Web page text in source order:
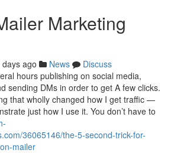
Marketing
ago News
Discuss
hours publishing on social media,
sending DMs in order to get A few clicks.
that wholly changed how I get traffic —
just how I use it. You don’t have to
36065146/the-5-second-trick-for-
mailer